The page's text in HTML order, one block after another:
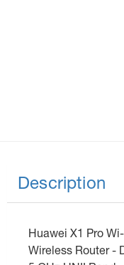
Description
Huawei X1 Pro
Wireless Router -